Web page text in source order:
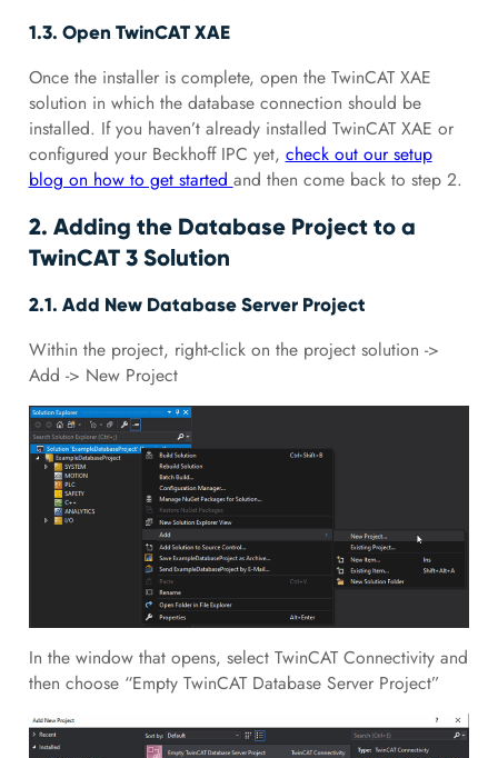
1.3. Open TwinCAT XAE
Once the installer is complete, open the TwinCAT XAE
solution in which the database connection should be
installed. If you haven’t already installed TwinCAT XAE or
configured your Beckhoff IPC yet, check out our setup
blog on how to get started and then come back to step 2.
2. Adding the Database Project to a
TwinCAT 3 Solution
2.1. Add New Database Server Project
Within the project, right-click on the project solution ->
Add -> New Project
In the window that opens, select TwinCAT Connectivity and
then choose “Empty TwinCAT Database Server Project”